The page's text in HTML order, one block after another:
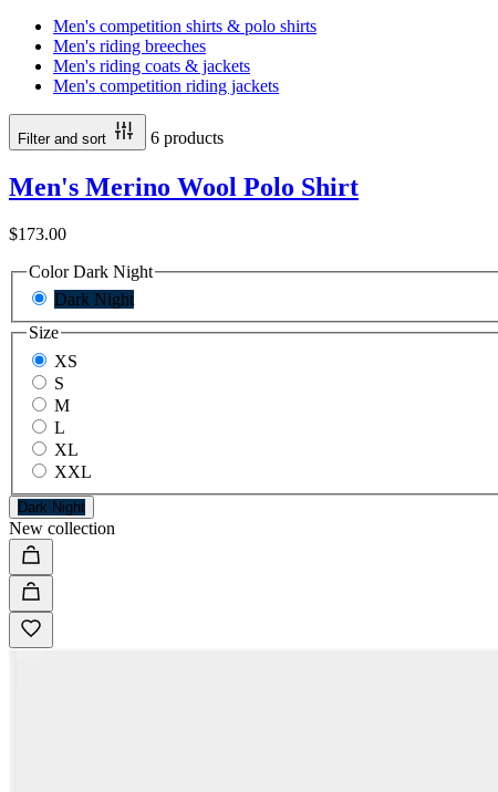
Men's competition shirts & polo shirts
Men's riding breeches
Men's riding coats & jackets
Men's competition riding jackets
Filter and sort 6 products
Men's Merino Wool Polo Shirt
$173.00
Color Dark Night
Dark Night
Size
XS
S
M
L
XL
XXL
Dark Night
New collection